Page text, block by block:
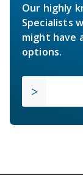
Our highly
Specialists
might have
options.